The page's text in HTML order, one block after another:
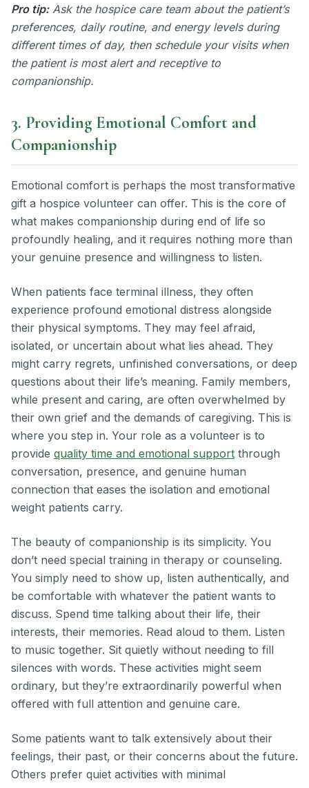
Pro tip: Ask the hospice care team about the patient’s
preferences, daily routine, and energy levels during
different times of day, then schedule your visits when
the patient is most alert and receptive to
companionship.
3. Providing Emotional Comfort and
Companionship
Emotional comfort is perhaps the most transformative
gift a hospice volunteer can offer. This is the core of
what makes companionship during end of life so
profoundly healing, and it requires nothing more than
your genuine presence and willingness to listen.
When patients face terminal illness, they often
experience profound emotional distress alongside
their physical symptoms. They may feel afraid,
isolated, or uncertain about what lies ahead. They
might carry regrets, unfinished conversations, or deep
questions about their life’s meaning. Family members,
while present and caring, are often overwhelmed by
their own grief and the demands of caregiving. This is
where you step in. Your role as a volunteer is to
provide quality time and emotional support through
conversation, presence, and genuine human
connection that eases the isolation and emotional
weight patients carry.
The beauty of companionship is its simplicity. You
don’t need special training in therapy or counseling.
You simply need to show up, listen authentically, and
be comfortable with whatever the patient wants to
discuss. Spend time talking about their life, their
interests, their memories. Read aloud to them. Listen
to music together. Sit quietly without needing to fill
silences with words. These activities might seem
ordinary, but they’re extraordinarily powerful when
offered with full attention and genuine care.
Some patients want to talk extensively about their
feelings, their past, or their concerns about the future.
Others prefer quiet activities with minimal